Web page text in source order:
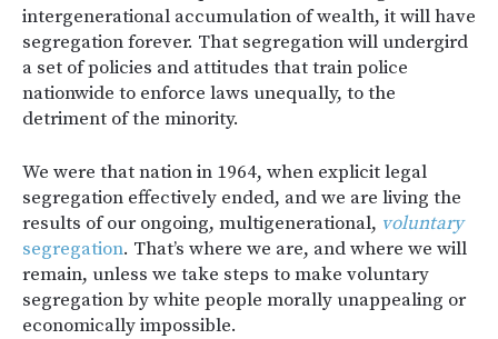
intergenerational accumulation of wealth, it will have
segregation forever. That segregation will undergird
a set of policies and attitudes that train police
nationwide to enforce laws unequally, to the
detriment of the minority.
We were that nation in 1964, when explicit legal
segregation effectively ended, and we are living the
results of our ongoing, multigenerational, voluntary
segregation. That’s where we are, and where we will
remain, unless we take steps to make voluntary
segregation by white people morally unappealing or
economically impossible.